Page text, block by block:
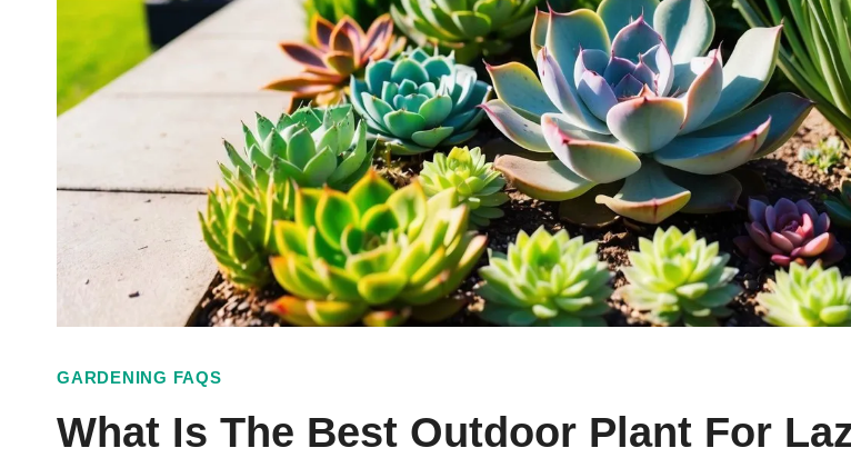
GARDENING FAQS
What Is The Best Outdoor Plant For